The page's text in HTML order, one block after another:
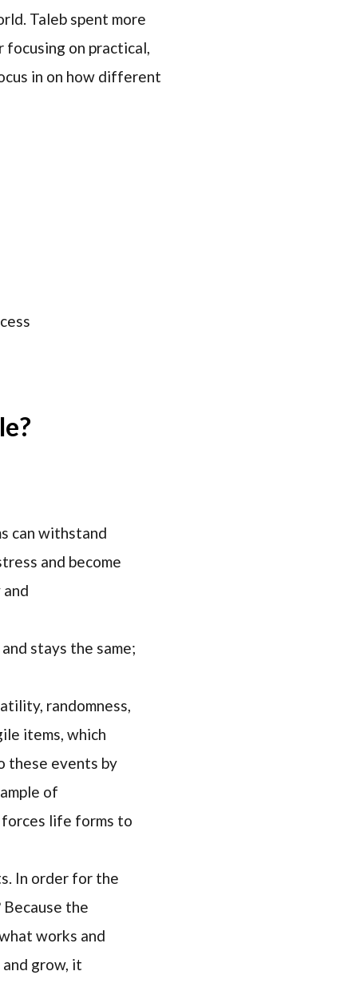
Taleb spent more
focusing on practical,
in on how different
can withstand
and become
stays the same;
randomness,
items, which
these events by
of
life forms to
In order for the
the
works and
grow, it